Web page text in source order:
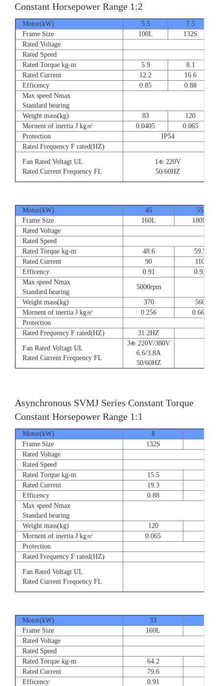
Constant Horsepower Range 1:2
Motor(kW) 5.5
7.5
Frame Size
100L
132S
Rated Voltage
Rated Speed
Rated Torque kg-m
5.9
8.1
Rated Current
12.2
16.6
Efficency
0.85
0.88
Max speed Nmax
Standard bearing
Weight mass(kg)
83
120
Mornent of inertia J kg㎡
0.0405
0.065
Protection
IP54
Rated Frequency F rated(HZ)
Fan Rated Voltagt UL
Rated Current Frequency FL
1⊕ 220V
50/60HZ
Motor(kW) 45
55
Frame Size
160L
180M
Rated Voltage
Rated Speed
Rated Torque kg-m
48.6
59.5
Rated Current
90
110
Efficency
0.91
0.92
Max speed Nmax
Standard bearing
5000rpm
Weight mass(kg) 370
560
Mornent of inertia J kg㎡
0.256
0.666
Protection
Rated Frequency F rated(HZ)
31.2HZ
Fan Rated Voltagt UL
Rated Current Frequency FL
3⊕ 220V/380V
6.6/3.8A
50/60HZ
Asynchronous SVMJ Series Constant Torque
Constant Horsepower Range 1:1
Motor(kW) 8
Frame Size
132S
Rated Voltage
Rated Speed
Rated Torque kg-m
15.5
Rated Current
19.3
Efficency
0.88
Max speed Nmax
Standard bearing
Weight mass(kg)
120
Mornent of inertia J kg㎡
0.065
Protection
Rated Frequency F rated(HZ)
Fan Rated Voltagt UL
Rated Current Frequency FL
Motor(kW) 33
Frame Size
160L
Rated Voltage
Rated Speed
Rated Torque kg-m
64.2
Rated Current
79.6
Efficency
0.91